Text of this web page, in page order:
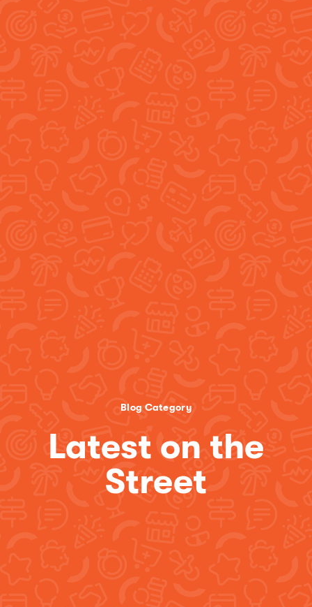
Blog Category
Latest on the
Street